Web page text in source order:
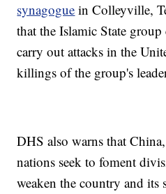
synagogue in Colleyville,
that the Islamic State
carry out attacks in the
killings of the group's
DHS also warns that
nations seek to foment
weaken the country and